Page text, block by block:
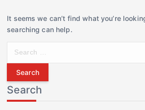
It seems we can’t find what you’re
searching can help.
r
c
h
Search